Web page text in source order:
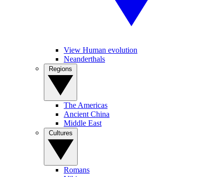
View Human evolution
Neanderthals
The Americas
Ancient China
Middle East
Romans